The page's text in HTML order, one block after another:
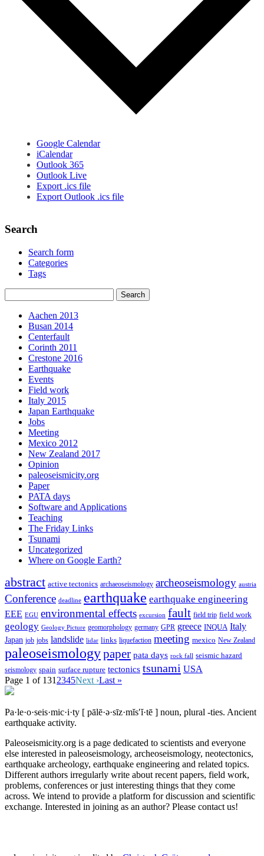
Google Calendar
iCalendar
Outlook 365
Outlook Live
Export .ics file
Export Outlook .ics file
Search
Search form
Categories
Tags
Aachen 2013
Busan 2014
Centerfault
Corinth 2011
Crestone 2016
Earthquake
Events
Field work
Italy 2015
Japan Earthquake
Jobs
Meeting
Mexico 2012
New Zealand 2017
Opinion
paleoseismicity.org
Paper
PATA days
Software and Applications
Teaching
The Friday Links
Tsunami
Uncategorized
Where on Google Earth?
abstract active tectonics archaeoseismology archeoseismology austria
Conference deadline earthquake earthquake engineering
EEE EGU environmental effects excursion fault field trip field work
geology Geology Picture geomorphology germany GPR greece INQUA Italy
Japan job jobs landslide lidar links liquefaction meeting mexico New Zealand
paleoseismologypaper pata days rock fall seismic hazard
seismology spain surface rupture tectonics tsunami USA
Page 1 of 131 2345Next ›Last »
Pa·le·o·seis·mic·i·ty [ pālē·ə·sīz·mĭs′ĭ·tē ] noun, plural -ties. Ancient
earthquake activity.
Paleoseismicity.org is a page dedicated to scientists and everyone
else interested in paleoseismology, archeoseismology, neotectonics,
earthquake archeology, earthquake engineering and related topics.
Different authors irregularly write about recent papers, field work,
problems, conferences or just interesting things that they come
across. We intend to provide a platform for discussion and scientific
exchange. Interested in joining as an author? Please contact us!